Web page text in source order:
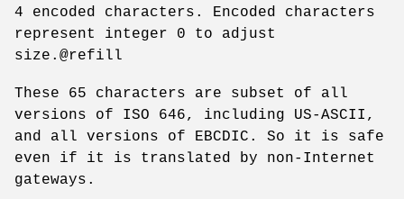
4 encoded characters. Encoded characters
represent integer 0 to adjust
size.@refill
These 65 characters are subset of all
versions of ISO 646, including US-ASCII,
and all versions of EBCDIC. So it is safe
even if it is translated by non-Internet
gateways.